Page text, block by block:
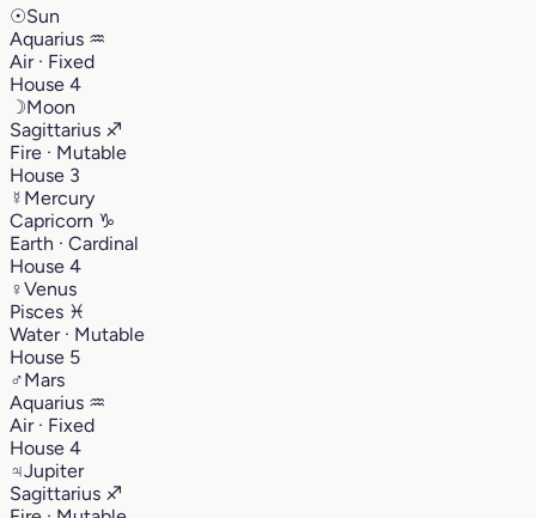
☉Sun
Aquarius ♒︎
Air · Fixed
House 4
☽Moon
Sagittarius ♐︎
Fire · Mutable
House 3
☿ Mercury
Capricorn ♑︎
Earth · Cardinal
House 4
♀Venus
Pisces ♓︎
Water · Mutable
House 5
♂Mars
Aquarius ♒︎
Air · Fixed
House 4
♃Jupiter
Sagittarius ♐︎